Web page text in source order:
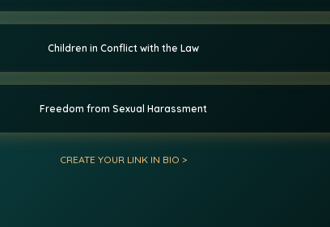
Children in Conflict with the Law
Freedom from Sexual Harassment
CREATE YOUR LINK IN BIO >